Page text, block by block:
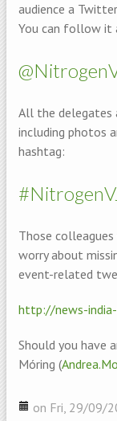
audience a
You can follow it
All the delegates
including photos
hashtag:
Those
worry about
event-related
http://news-
Should you have
Móring (
on Fri, 29/09/